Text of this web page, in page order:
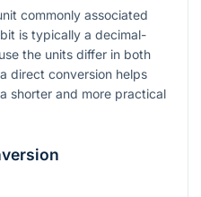
commonly associated
is typically a decimal-
the units differ in both
direct conversion helps
shorter and more practical